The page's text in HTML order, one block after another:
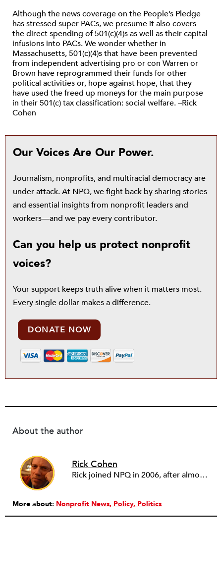
Although the news coverage on the People’s Pledge
has stressed super PACs, we presume it also covers
the direct spending of 501(c)(4)s as well as their capital
infusions into PACs. We wonder whether in
Massachusetts, 501(c)(4)s that have been prevented
from independent advertising pro or con Warren or
Brown have reprogrammed their funds for other
political activities or, hope against hope, that they
have used the freed up moneys for the main purpose
in their 501(c) tax classification: social welfare. –Rick
Cohen
Our Voices Are Our Power.
Journalism, nonprofits, and multiracial democracy are
under attack. At NPQ, we fight back by sharing stories
and essential insights from nonprofit leaders and
workers—and we pay every contributor.
Can you help us protect nonprofit
voices?
Your support keeps truth alive when it matters most.
Every single dollar makes a difference.
DONATE NOW
About the author
Rick Cohen
Rick joined NPQ in 2006, after almost eight years as the executive director of the National Committee for Responsive Philanthropy (NCRP). Before that he played various roles as a community worker and advisor to others doing community work. He also worked in government. Cohen pursued investigative and analytical articles, advocated for increased philanthropic giving and access for disenfranchised constituencies, and promoted increased philanthropic and nonprofit accountability.
More about: Nonprofit News Policy Politics